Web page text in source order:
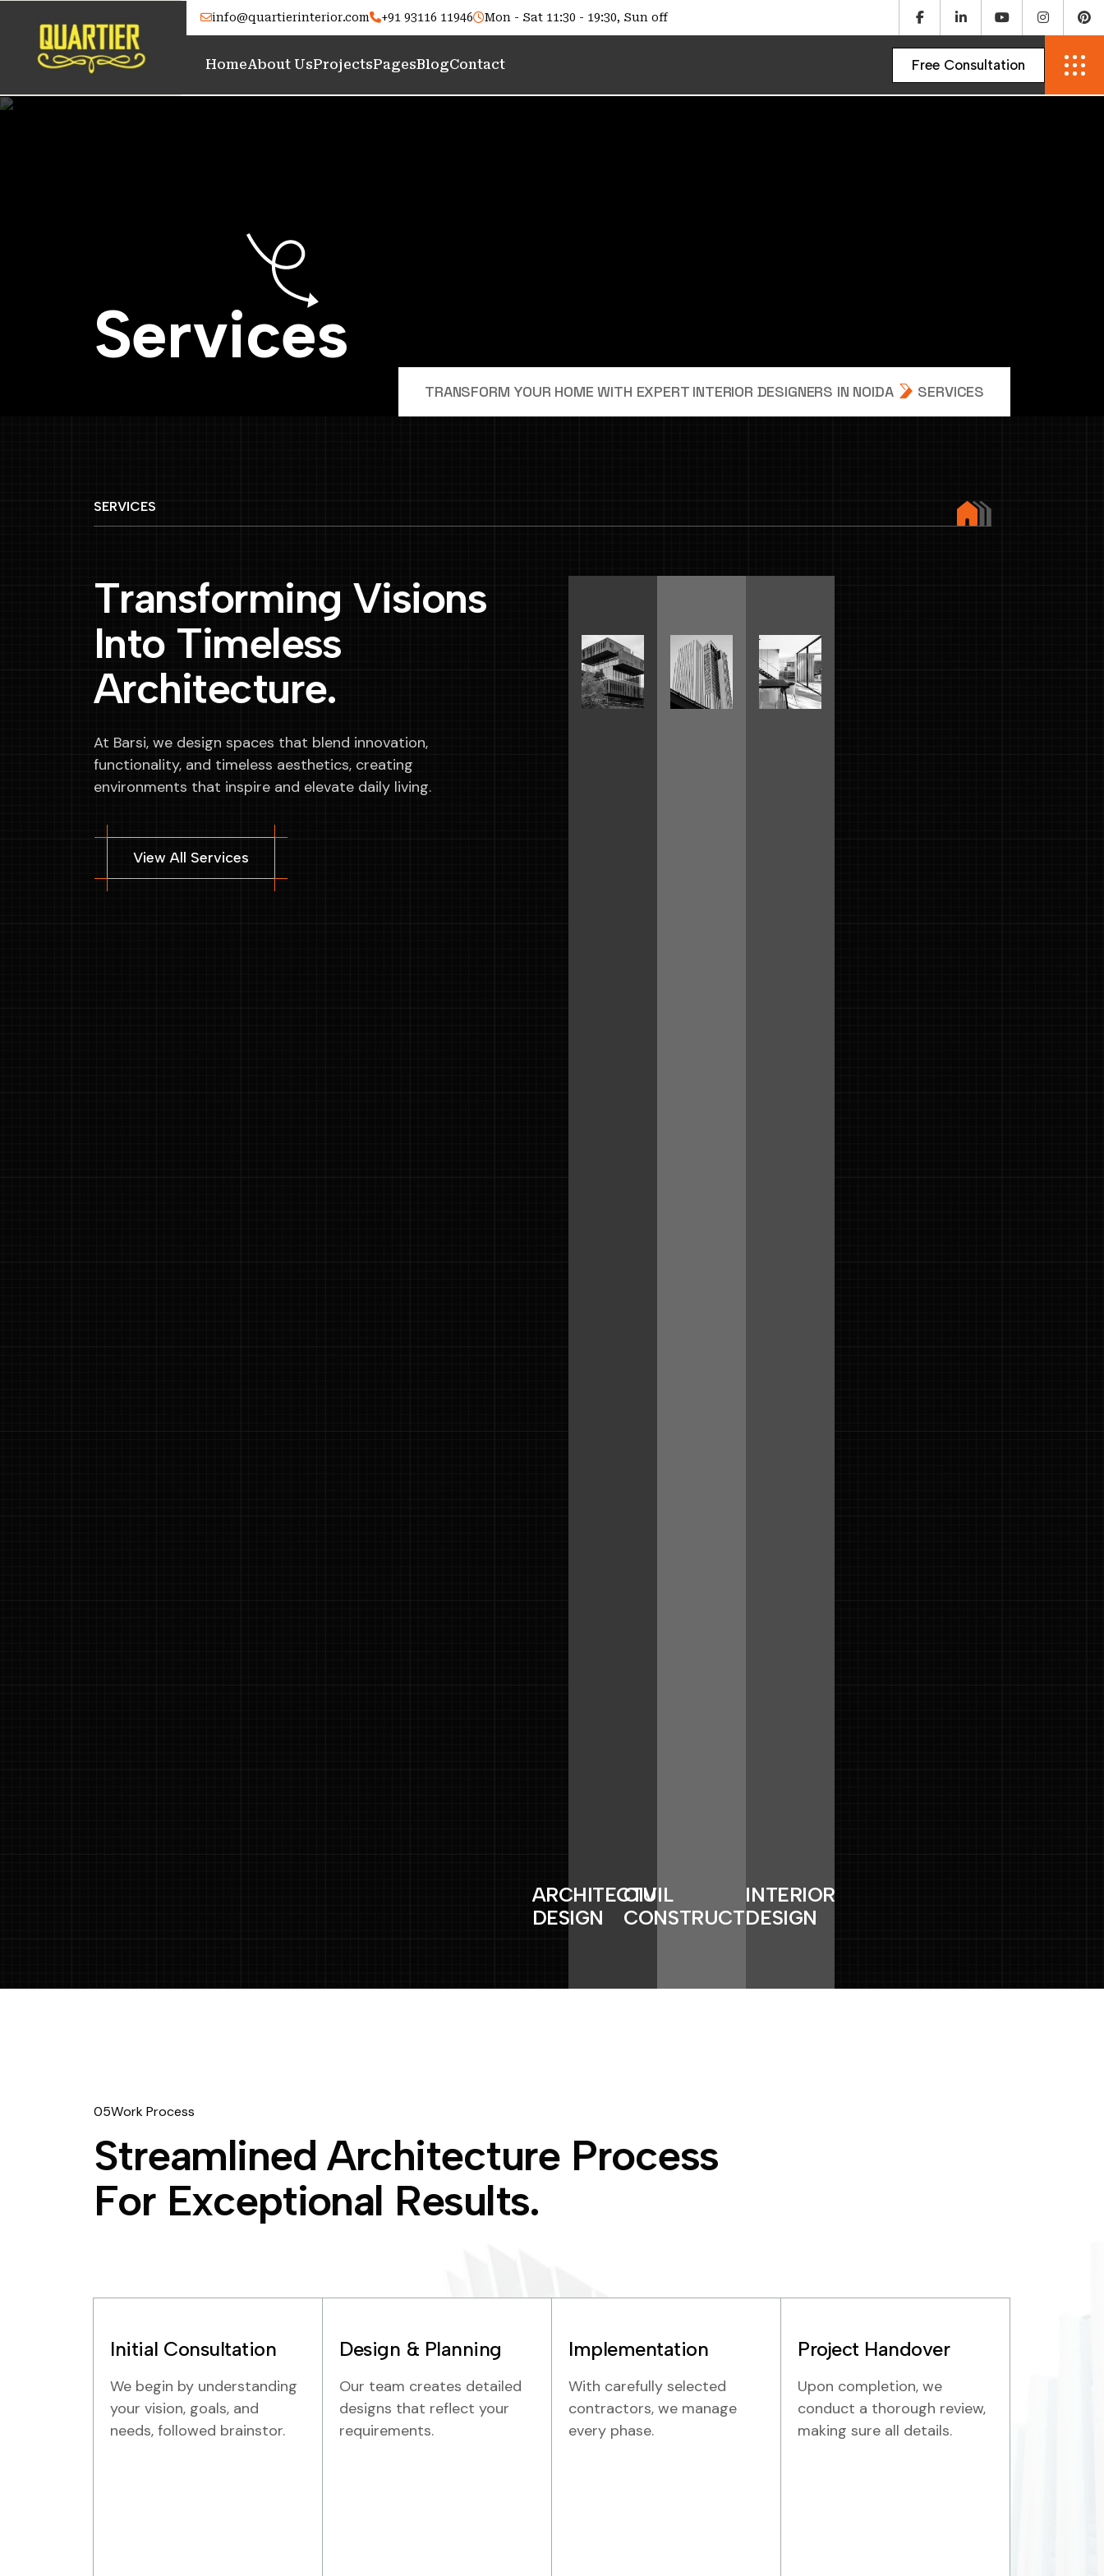
info@quartierinterior.com +91 93116 11946 Mon - Sat 11:30 - 19:30, Sun off
HomeAbout UsProjectsPagesBlogContact
Services
TRANSFORM YOUR HOME WITH EXPERT INTERIOR DESIGNERS IN NOIDA SERVICES
SERVICES
Transforming Visions
Into Timeless
Architecture.
At Barsi, we design spaces that blend innovation,
functionality, and timeless aesthetics, creating
environments that inspire and elevate daily living.
ARCHITECTURAL
DESIGN
CIVIL
CONSTRUCTION
INTERIOR
DESIGN
05WorkProcess
Streamlined Architecture Process
For Exceptional Results.
Initial Consultation
We begin by understanding
your vision, goals, and
needs, followed brainstor.
Design & Planning
Our team creates detailed
designs that reflect your
requirements.
Implementation
With carefully selected
contractors, we manage
every phase.
Project Handover
Upon completion, we
conduct a thorough review,
making sure all details.